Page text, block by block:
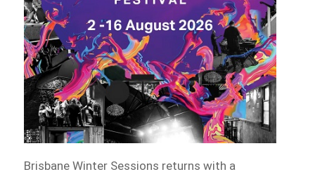
Brisbane Winter Sessions returns with a